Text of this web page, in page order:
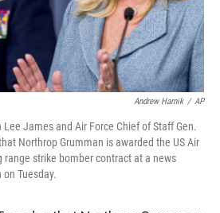
Andrew Harnik / AP
James and Air Force Chief of Staff Gen.
Northrop Grumman is awarded the US Air
range strike bomber contract at a news
Tuesday.